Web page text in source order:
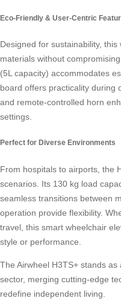
Eco-Friendly & User-Centric
Designed for sustainability,
materials without
(5L capacity) accommodates
board offers practicality during
and remote-controlled horn
settings.
Perfect for Diverse Environments
From hospitals to airports, the
scenarios. Its 130 kg load
seamless transitions between
operation provide flexibility.
travel, this smart wheelchair
style or performance.
The Airwheel H3TS+ stands
sector, merging cutting-edge
redefine independent living.